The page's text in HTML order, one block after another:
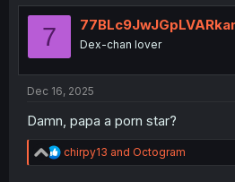
t
n
7 Dex-chan lover
Dec 16, 2025
Damn, papa a porn star?
R
e
chirpy13 and Octogram